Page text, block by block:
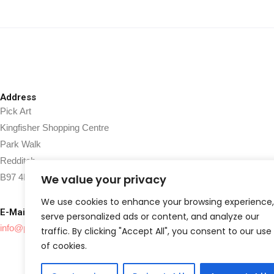
We value your privacy
We use cookies to enhance your browsing experience,
serve personalized ads or content, and analyze our
traffic. By clicking "Accept All", you consent to our use
of cookies.
Address
Pick Art
Kingfisher Shopping Centre
Park Walk
Redditch
B97 4HJ
E-Mail
info@pickart.co.uk